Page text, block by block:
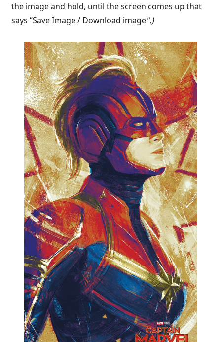
the image and hold, until the screen comes up that
says “Save Image / Download image".)